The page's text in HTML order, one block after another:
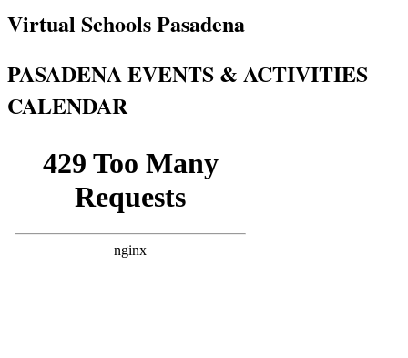
Virtual Schools Pasadena
PASADENA EVENTS & ACTIVITIES
CALENDAR